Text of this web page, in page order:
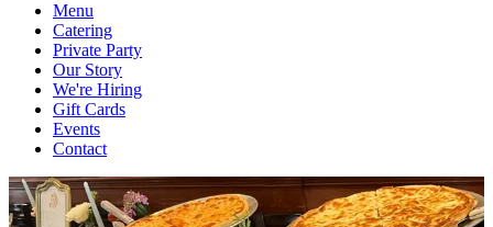
Menu
Catering
Private Party
Our Story
We're Hiring
Gift Cards
Events
Contact